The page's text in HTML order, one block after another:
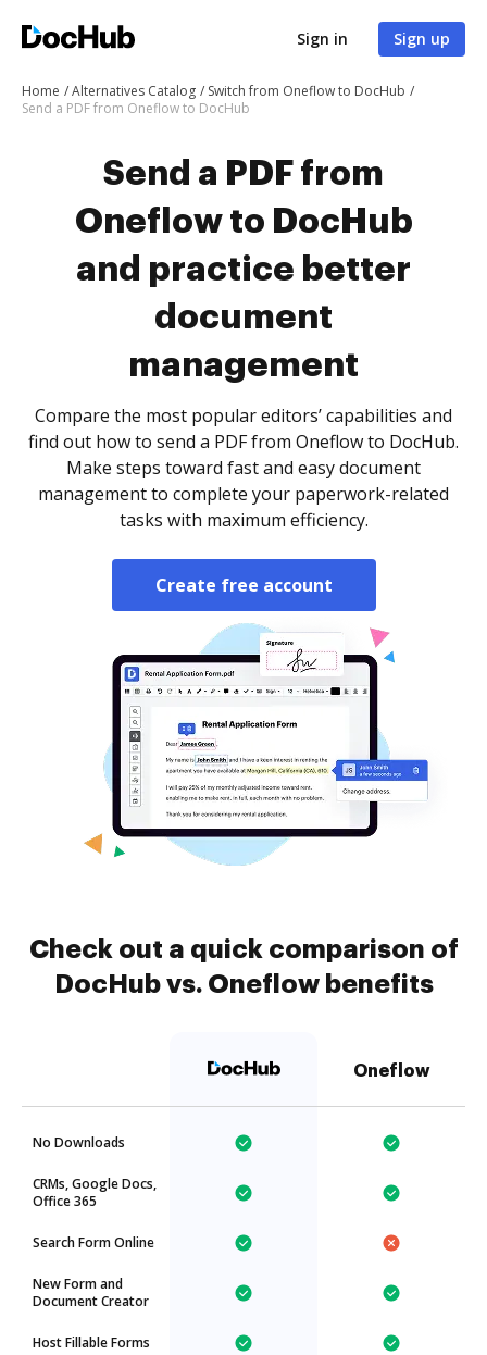
Sign in Sign up
Home Alternatives Catalog
Switch from Oneflow to DocHub
Send a PDF from Oneflow to DocHub
Send a PDF from
Oneflow to DocHub
and practice better
document
management
Compare the most popular editors’ capabilities and
find out how to send a PDF from Oneflow to DocHub.
Make steps toward fast and easy document
management to complete your paperwork-related
tasks with maximum efficiency.
Create free account
Check out a quick comparison of
DocHub vs. Oneflow benefits
Oneflow
No Downloads
CRMs, Google Docs,
Office 365
Search Form Online
New Form and
Document Creator
Host Fillable Forms